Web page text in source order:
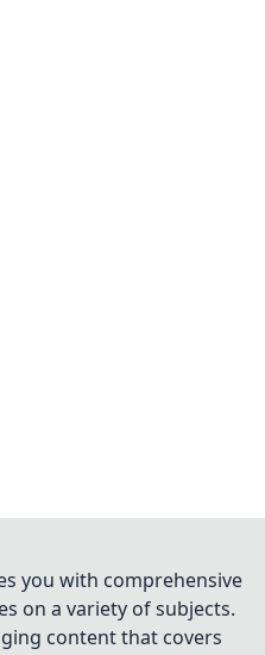
you with comprehensive
on a variety of subjects.
content that covers